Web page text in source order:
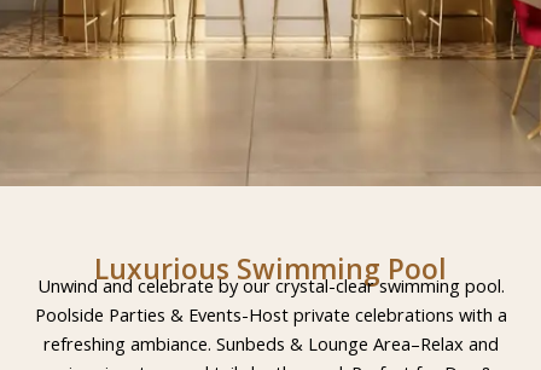
Luxurious Swimming Pool
Unwind and celebrate by our crystal-clear swimming pool.
Poolside Parties & Events-Host private celebrations with a
refreshing ambiance. Sunbeds & Lounge Area–Relax and